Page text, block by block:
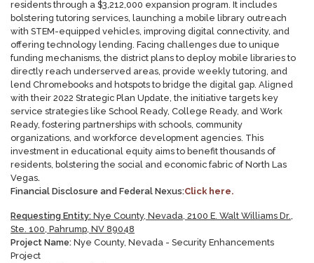
residents through a $3,212,000 expansion program. It includes
bolstering tutoring services, launching a mobile library outreach
with STEM-equipped vehicles, improving digital connectivity, and
offering technology lending. Facing challenges due to unique
funding mechanisms, the district plans to deploy mobile libraries to
directly reach underserved areas, provide weekly tutoring, and
lend Chromebooks and hotspots to bridge the digital gap. Aligned
with their 2022 Strategic Plan Update, the initiative targets key
service strategies like School Ready, College Ready, and Work
Ready, fostering partnerships with schools, community
organizations, and workforce development agencies. This
investment in educational equity aims to benefit thousands of
residents, bolstering the social and economic fabric of North Las
Vegas.
Financial Disclosure and Federal Nexus:Click here.
Requesting Entity: Nye County, Nevada, 2100 E. Walt Williams Dr.,
Ste. 100, Pahrump, NV 89048
Project Name: Nye County, Nevada - Security Enhancements
Project